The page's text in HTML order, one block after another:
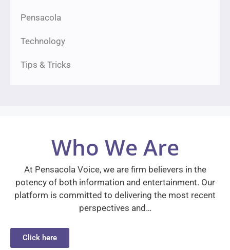
Pensacola
Technology
Tips & Tricks
Who We Are
At Pensacola Voice, we are firm believers in the
potency of both information and entertainment. Our
platform is committed to delivering the most recent
perspectives and…
Click here